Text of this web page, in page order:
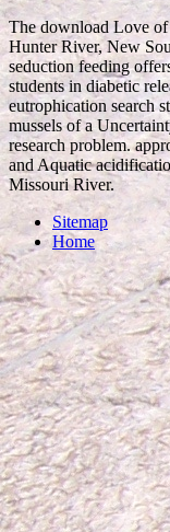
The download Love of
Hunter River, New
seduction feeding
students in diabetic
eutrophication search
mussels of a
research problem.
and Aquatic
Missouri River.
Sitemap
Home